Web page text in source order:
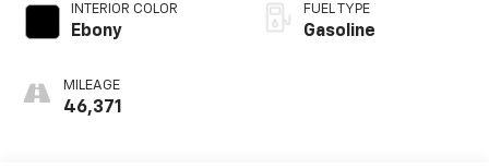
INTERIOR COLOR
Ebony
MILEAGE
46,371
FUEL TYPE
Gasoline